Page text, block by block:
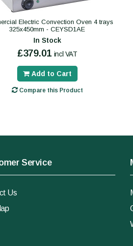
Electric Convection Oven 4 trays
325x450mm - CEYSD1AE
In Stock
£379.01 incl VAT
Add to Cart
Compare this Product
Service
Us